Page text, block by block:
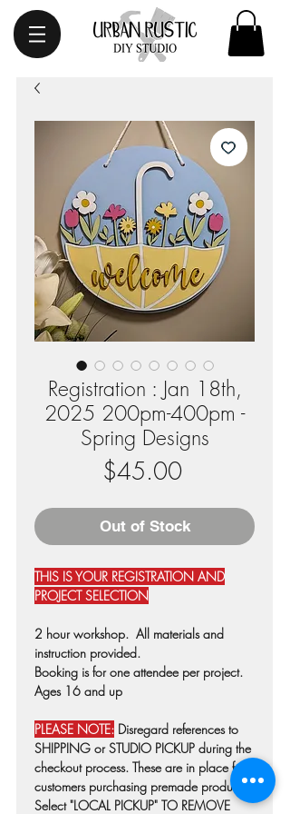
Registration : Jan 18th,
2025 200pm-400pm -
Spring Designs
$45.00Price
Out of Stock
THIS IS YOUR REGISTRATION AND
PROJECT SELECTION
2 hour workshop. All materials and
instruction provided.
Booking is for one attendee per project.
Ages 16 and up
PLEASE NOTE: Disregard references to
SHIPPING or STUDIO PICKUP during the
checkout process. These are in place for
customers purchasing premade products.
Select "LOCAL PICKUP" TO REMOVE